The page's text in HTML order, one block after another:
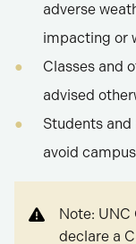
adverse
impacting or
Classes and
advised
Students
avoid
Note:
declare a